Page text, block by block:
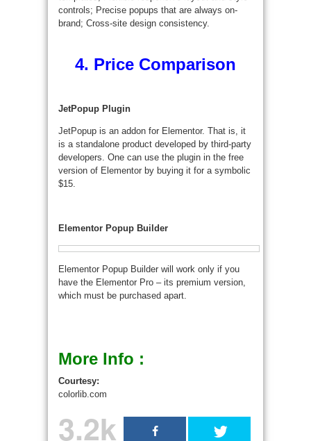
controls; Precise popups that are always on-
brand; Cross-site design consistency.
4. Price Comparison
JetPopup Plugin
JetPopup is an addon for Elementor. That is, it
is a standalone product developed by third-party
developers. One can use the plugin in the free
version of Elementor by buying it for a symbolic
$15.
Elementor Popup Builder
Elementor Popup Builder will work only if you
have the Elementor Pro – its premium version,
which must be purchased apart.
More Info :
Courtesy:
colorlib.com
3.2k